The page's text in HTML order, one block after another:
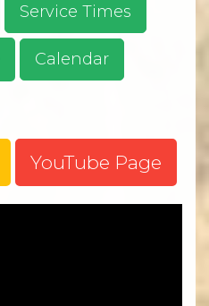
Service Times
Calendar
YouTube Page